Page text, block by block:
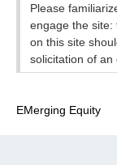
Please
engage the site:
on this site
solicitation of
EMerging Equity